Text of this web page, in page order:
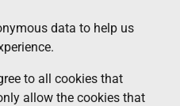
data to help us
to all cookies that
allow the cookies that